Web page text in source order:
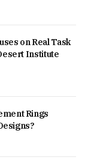
on Real Task
Institute
Rings